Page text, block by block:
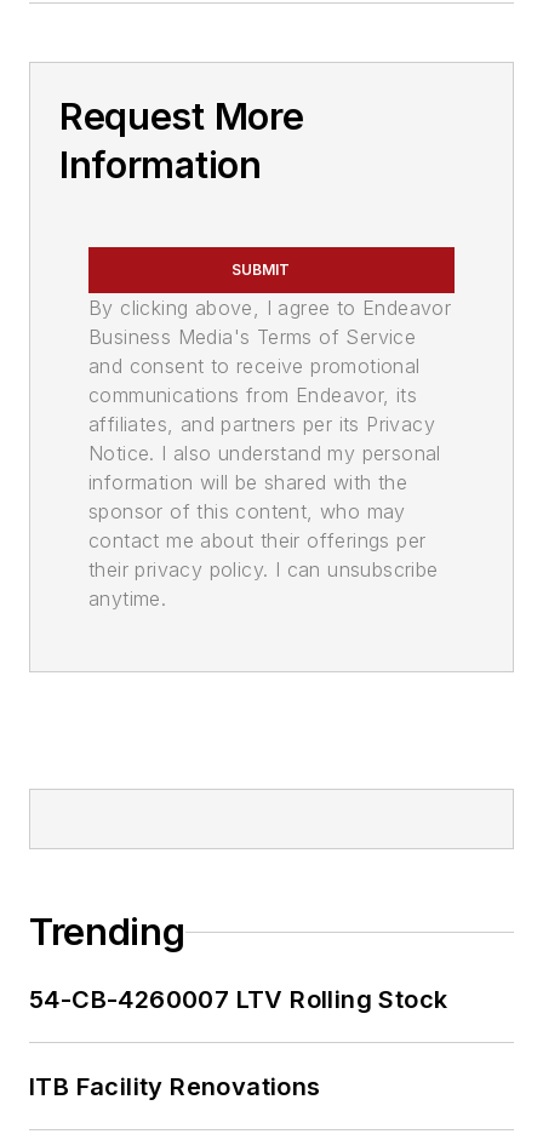
Request More
Information
SUBMIT
By clicking above, I agree to Endeavor
Business Media's Terms of Service
and consent to receive promotional
communications from Endeavor, its
affiliates, and partners per its Privacy
Notice. I also understand my personal
information will be shared with the
sponsor of this content, who may
contact me about their offerings per
their privacy policy. I can unsubscribe
anytime.
Trending
54-CB-4260007 LTV Rolling Stock
ITB Facility Renovations